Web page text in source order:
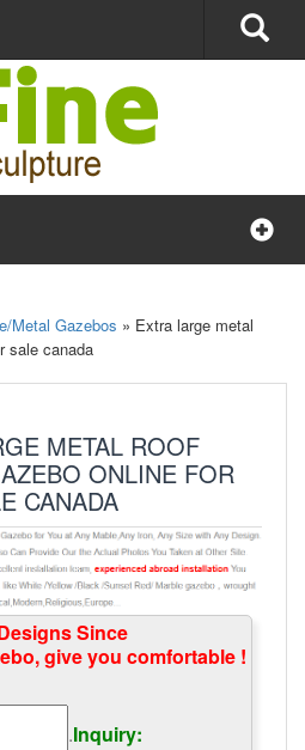
Metal Gazebos » Extra large metal
sale canada
METAL ROOF
ONLINE FOR
CANADA
Since
give you comfortable !
.Inquiry: